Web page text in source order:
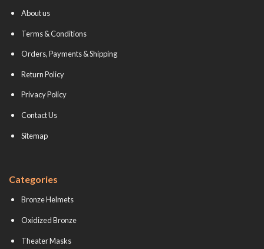
About us
Terms & Conditions
Orders, Payments & Shipping
Return Policy
Privacy Policy
Contact Us
Sitemap
Categories
Bronze Helmets
Oxidized Bronze
Theater Masks